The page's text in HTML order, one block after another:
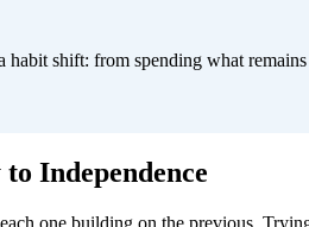
shift: from spending what
Independence
one building on the previous.